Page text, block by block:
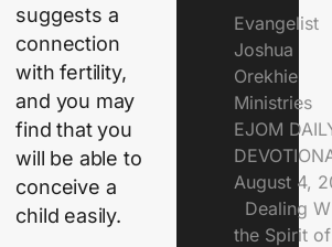
suggests a
connection
with fertility,
and you may
find that you
will be able to
conceive a
child easily.
Evangelist
Joshua
Orekhie
Ministries
EJOM
August 4,
Dealing
the Spirit